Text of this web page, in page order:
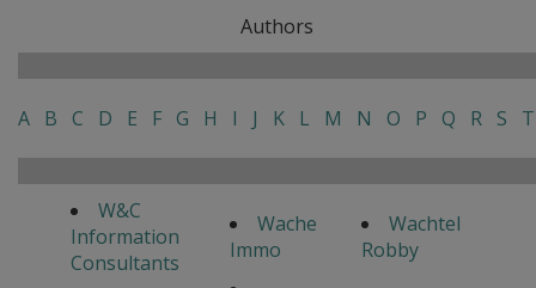
Authors
A B C D E F G H I J K L M N O P Q R S T
W&C
Information
Consultants
Wache
Immo
Wachtel
Robby